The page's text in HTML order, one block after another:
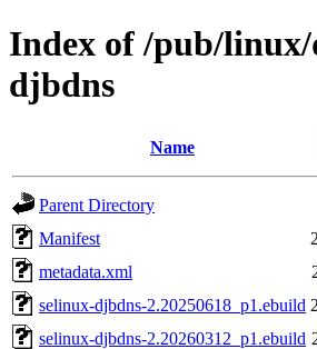
Index of /pub/
djbdns
Name
Parent Directory
Manifest
metadata.xml
selinux-djbdns-2.20250618_p1.ebuild
selinux-djbdns-2.20260312_p1.ebuild